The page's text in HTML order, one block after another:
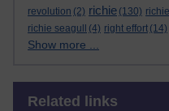
revolution (2) richie (130)
richie seagull
(4) right effort (14)
Show more ...
Related links